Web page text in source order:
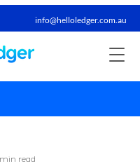
info@helloledger.com.au
read